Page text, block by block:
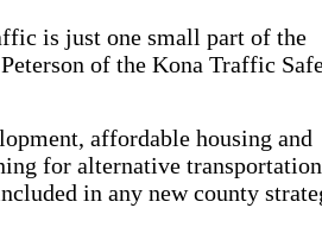
is just one small part of the
of the Kona Traffic
affordable housing and
for alternative transportation
in any new county